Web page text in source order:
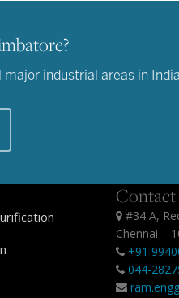
industrial areas in
#34 A,
Chennai –
+91
044-